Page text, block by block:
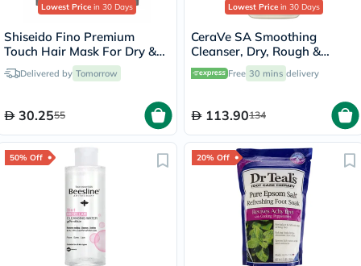
Lowest Price in 30 Days
Shiseido Fino Premium
Touch Hair Mask For Dry &
Frizzy Hair 230g
Delivered by Tomorrow
30.2555
Lowest Price in 30 Days
CeraVe SA Smoothing
Cleanser, Dry, Rough &
Bumpy Skin - 473ml
Free 30 mins delivery
113.90134
50% Off 20% Off